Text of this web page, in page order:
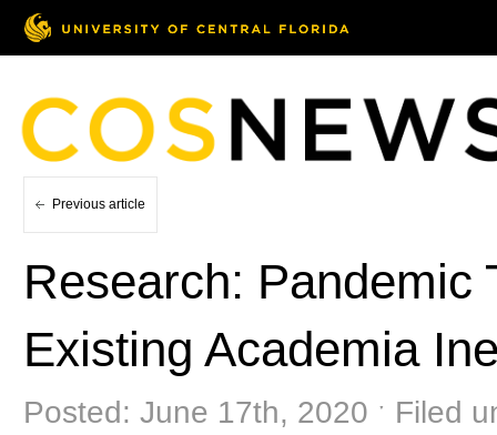
Previous article
Research: Pandemic
Existing Academia
Posted: June 17th, 2020 ˑ Filed